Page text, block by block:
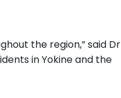
the region,” said Dr
in Yokine and the